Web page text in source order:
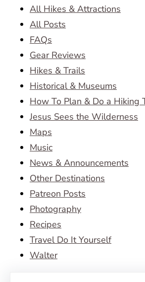
All Hikes & Attractions
All Posts
FAQs
Gear Reviews
Hikes & Trails
Historical & Museums
How To Plan & Do a Hiking
Jesus Sees the Wilderness
Maps
Music
News & Announcements
Other Destinations
Patreon Posts
Photography
Recipes
Travel Do It Yourself
Walter